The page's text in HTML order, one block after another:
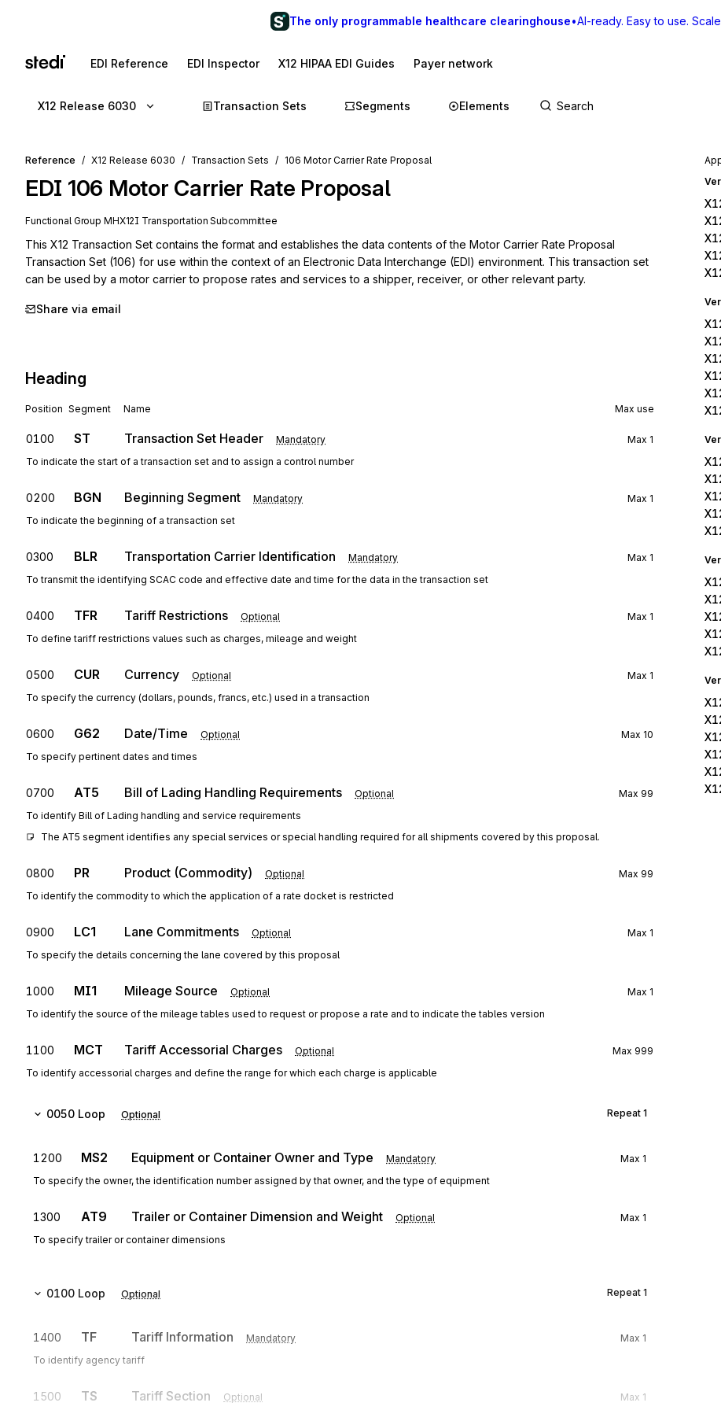
The only programmable healthcare clearinghouse•AI-ready. Easy to use.
EDI Reference EDI Inspector X12 HIPAA EDI Guides Payer network
X12 Release 6030 Transaction Sets Segments Elements
Reference X12 Release 6030 Transaction Sets 106 Motor Carrier Rate Proposal
EDI 106 Motor Carrier Rate Proposal
Functional Group MHX12I Transportation Subcommittee
This X12 Transaction Set contains the format and establishes the data contents of the Motor Carrier Rate Proposal
Transaction Set (106) for use within the context of an Electronic Data Interchange (EDI) environment. This transaction set
can be used by a motor carrier to propose rates and services to a shipper, receiver, or other relevant party.
Share via email
Heading
Position Segment Name Max use
0100 ST Transaction Set Header Mandatory Max 1
To indicate the start of a transaction set and to assign a control number
0200 BGN Beginning Segment Mandatory Max 1
To indicate the beginning of a transaction set
0300 BLR Transportation Carrier Identification Mandatory Max 1
To transmit the identifying SCAC code and effective date and time for the data in the transaction set
0400 TFR Tariff Restrictions Optional Max 1
To define tariff restrictions values such as charges, mileage and weight
0500 CUR Currency Optional Max 1
To specify the currency (dollars, pounds, francs, etc.) used in a transaction
0600 G62 Date/Time Optional Max 10
To specify pertinent dates and times
0700 AT5 Bill of Lading Handling Requirements Optional Max 99
To identify Bill of Lading handling and service requirements
The AT5 segment identifies any special services or special handling required for all shipments covered by this proposal.
0800 PR Product (Commodity) Optional Max 99
To identify the commodity to which the application of a rate docket is restricted
0900 LC1 Lane Commitments Optional Max 1
To specify the details concerning the lane covered by this proposal
1000 MI1 Mileage Source Optional Max 1
To identify the source of the mileage tables used to request or propose a rate and to indicate the tables version
1100 MCT Tariff Accessorial Charges Optional Max 999
To identify accessorial charges and define the range for which each charge is applicable
0050 Loop Optional Repeat 1
1200 MS2 Equipment or Container Owner and Type Mandatory Max 1
To specify the owner, the identification number assigned by that owner, and the type of equipment
1300 AT9 Trailer or Container Dimension and Weight Optional Max 1
To specify trailer or container dimensions
0100 Loop Optional Repeat 1
1400 TF Tariff Information Mandatory Max 1
To identify agency tariff
1500 TS Tariff Section Optional Max 1